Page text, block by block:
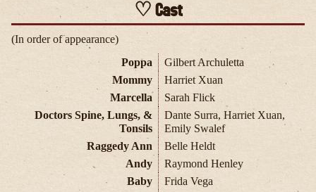
Cast
(In order of appearance)
Poppa
Gilbert Archuletta
Mommy
Harriet Xuan
Marcella
Sarah Flick
Doctors Spine, Lungs, &
Tonsils
Dante Surra, Harriet Xuan,
Emily Swalef
Raggedy Ann
Belle Heldt
Andy
Raymond Henley
Baby
Frida Vega